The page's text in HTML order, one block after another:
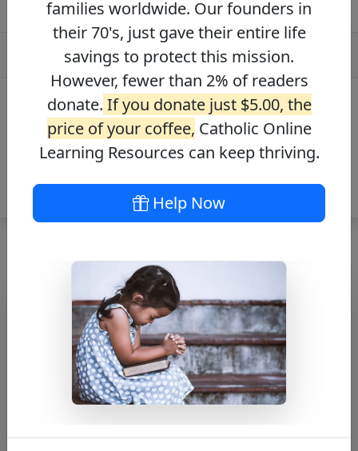
St. Matthias the
Apostle Bio
Free PDF Download
Discover the inspiring life story of
families worldwide. Our founders in
their 70's, just gave their entire life
savings to protect this mission.
However, fewer than 2% of readers
donate. If you donate just $5.00, the
price of your coffee, Catholic Online
Learning Resources can keep thriving.
Help Now